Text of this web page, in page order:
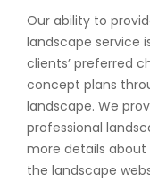
Our ability to
landscape service
clients’ preferred
concept plans
landscape. We
professional
more details about
the landscape